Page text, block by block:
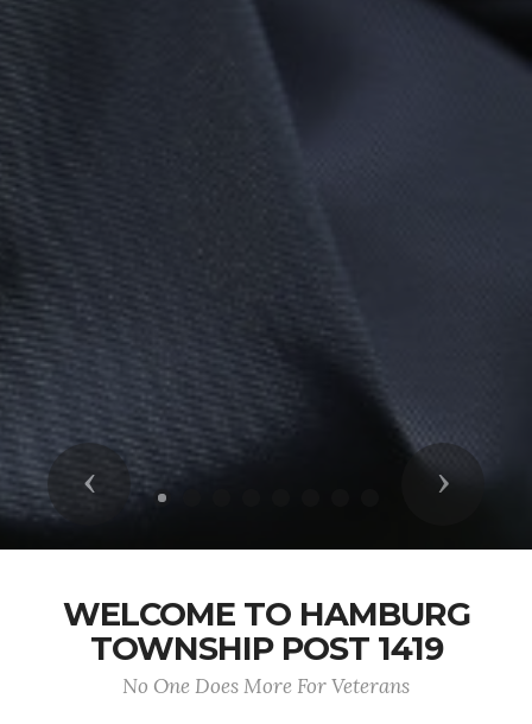
Previous Next
WELCOME TO HAMBURG
TOWNSHIP POST 1419
No One Does More For Veterans